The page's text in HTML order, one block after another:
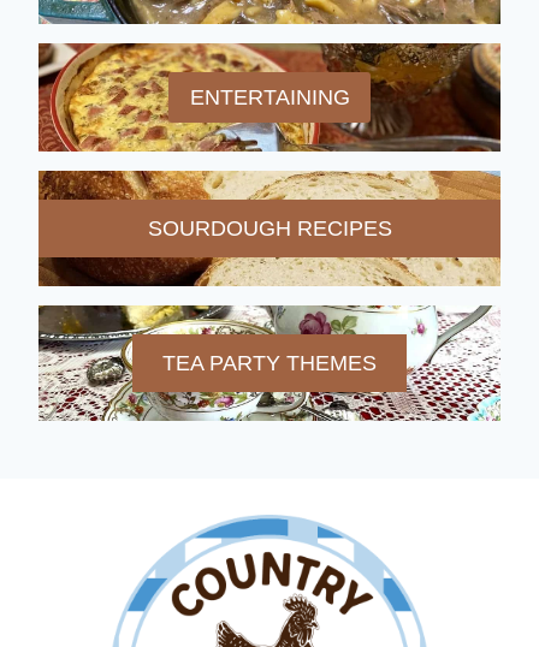
ENTERTAINING
SOURDOUGH RECIPES
TEA PARTY THEMES